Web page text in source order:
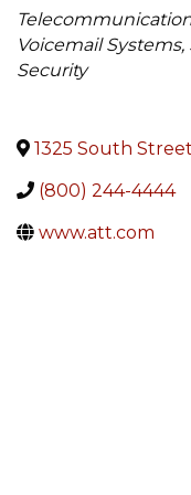
Categories
Voicemail
Security
1325 South Street
(800) 244-4444
www.att.com